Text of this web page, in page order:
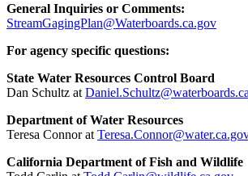
General Inquiries or Comments:
StreamGagingPlan@Waterboards.ca.gov
For agency specific questions:
State Water Resources Control Board
Dan Schultz at
Department of Water Resources
Teresa Connor at
California Department of Fish and Wildlife